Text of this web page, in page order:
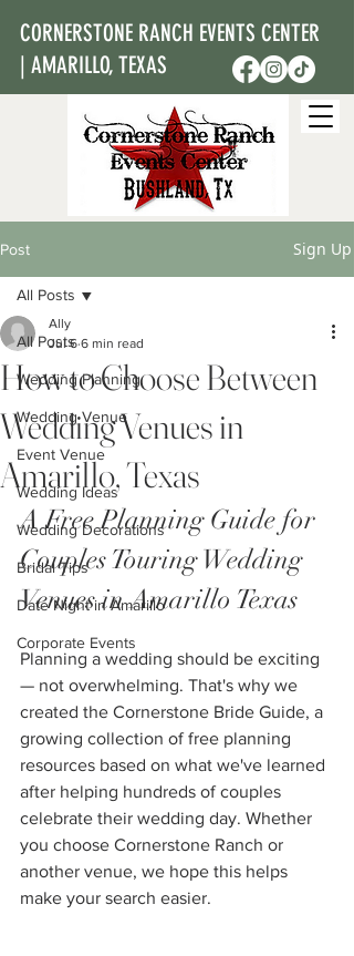
CORNERSTONE RANCH EVENTS CENTER
| AMARILLO, TEXAS
Post Sign Up
All Posts
Wedding Planning
Wedding Venue
Event Venue
Wedding Ideas
Wedding Decorations
Bridal Tips
Date Night in Amarillo
Corporate Events
All Posts
How to Choose Between
Wedding Venues in
Amarillo, Texas
Ally
Jul 6 6 min read
A Free Planning Guide for
Couples Touring Wedding
Venues in Amarillo Texas
Planning a wedding should be exciting
— not overwhelming. That's why we
created the Cornerstone Bride Guide, a
growing collection of free planning
resources based on what we've learned
after helping hundreds of couples
celebrate their wedding day. Whether
you choose Cornerstone Ranch or
another venue, we hope this helps
make your search easier.